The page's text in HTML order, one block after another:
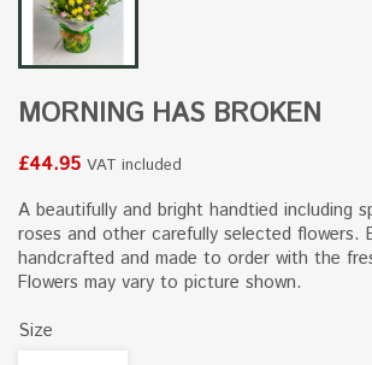
MORNING HAS BROKEN
£44.95 VAT included
A beautifully and bright handtied including
roses and other carefully selected flowers.
handcrafted and made to order with the
Flowers may vary to picture shown.
Size